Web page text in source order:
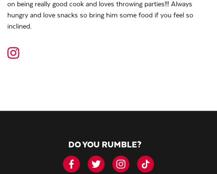
on being really good cook and loves throwing parties!!! Always
hungry and love snacks so bring him some food if you feel so
inclined.
DO YOU RUMBLE?